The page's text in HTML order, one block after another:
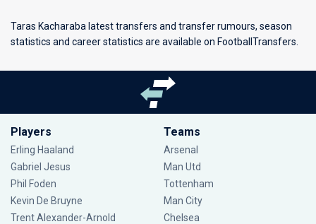
Taras Kacharaba latest transfers and transfer rumours, season
statistics and career statistics are available on FootballTransfers.
Players
Erling Haaland
Gabriel Jesus
Phil Foden
Kevin De Bruyne
Trent Alexander-Arnold
Teams
Arsenal
Man Utd
Tottenham
Man City
Chelsea